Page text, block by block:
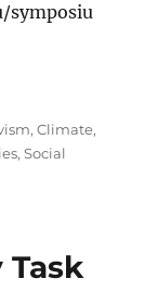
symposiu
,Climate,
,Social